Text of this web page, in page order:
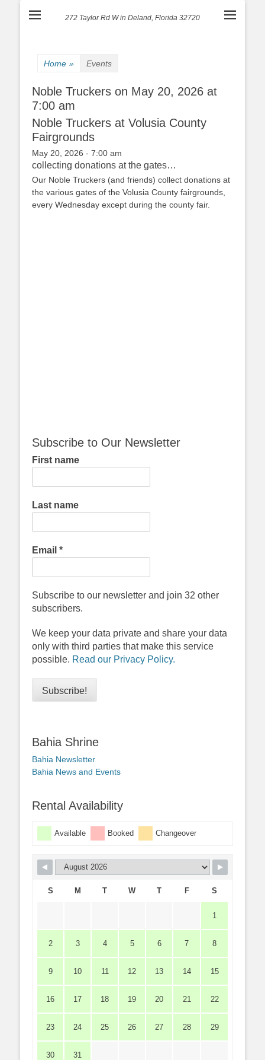
272 Taylor Rd W in Deland, Florida 32720
Home » Events
Noble Truckers on May 20, 2026 at
7:00 am
Noble Truckers at Volusia County
Fairgrounds
May 20, 2026 - 7:00 am
collecting donations at the gates…
Our Noble Truckers (and friends) collect donations at
the various gates of the Volusia County fairgrounds,
every Wednesday except during the county fair.
Subscribe to Our Newsletter
First name
Last name
Email *
Subscribe to our newsletter and join 32 other
subscribers.
We keep your data private and share your data
only with third parties that make this service
possible. Read our Privacy Policy.
Bahia Shrine
Bahia Newsletter
Bahia News and Events
Rental Availability
Available Booked Changeover
S M T W T F S
1
2 3 4 5 6 7 8
9 10 11 12 13 14 15
16 17 18 19 20 21 22
23 24 25 26 27 28 29
30 31